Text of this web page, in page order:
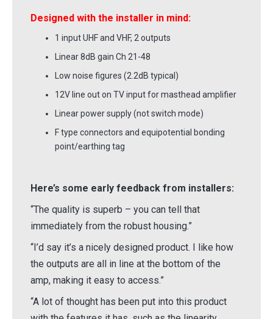
Designed with the installer in mind:
1 input UHF and VHF, 2 outputs
Linear 8dB gain Ch 21-48
Low noise figures (2.2dB typical)
12V line out on TV input for masthead amplifier
Linear power supply (not switch mode)
F type connectors and equipotential bonding
point/earthing tag
Here’s some early feedback from installers:
“The quality is superb – you can tell that
immediately from the robust housing.”
“I’d say it’s a nicely designed product. I like how
the outputs are all in line at the bottom of the
amp, making it easy to access.”
“A lot of thought has been put into this product